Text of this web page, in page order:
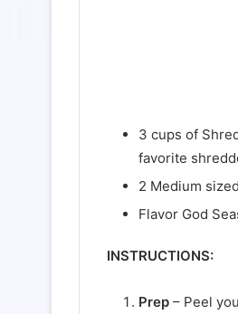
3 cups of
favorite
2 Medium
Flavor God
INSTRUCTIONS:
Prep – Peel